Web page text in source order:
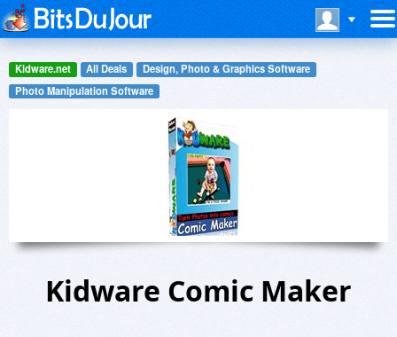
Kidware.net All Deals
Design, Photo & Graphics Software
Photo Manipulation Software
Kidware Comic Maker